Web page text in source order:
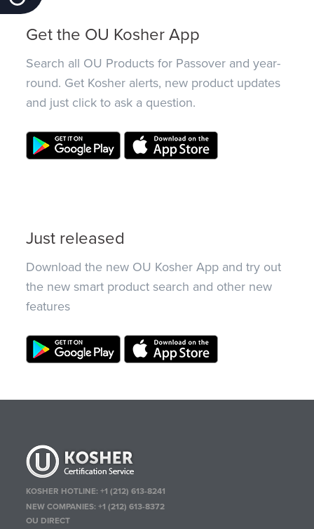
Get the OU Kosher App
Search all OU Products for Passover and year-
round. Get Kosher alerts, new product updates
and just click to ask a question.
Just released
Download the new OU Kosher App and try out
the new smart product search and other new
features
KOSHER HOTLINE:+1 (212) 613-8241
NEW COMPANIES:+1 (212) 613-8372
OU DIRECT